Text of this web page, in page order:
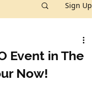
Sign Up
Event in The
Now!